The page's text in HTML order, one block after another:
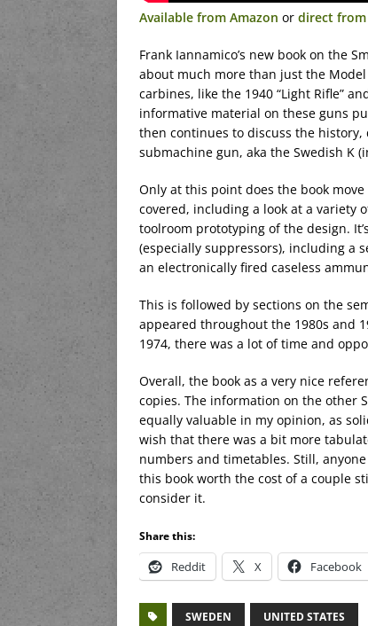
Available from Amazon or direct
Frank Iannamico’s new book on the
about much more than just the
carbines, like the 1940 “Light Rifle”
informative material on these guns
then continues to discuss the
submachine gun, aka the Swedish K
Only at this point does the book
covered, including a look at a variety
toolroom prototyping of the design.
(especially suppressors), including a
an electronically fired caseless
This is followed by sections on the
appeared throughout the 1980s and
1974, there was a lot of time and
Overall, the book as a very nice
copies. The information on the other
equally valuable in my opinion, as
wish that there was a bit more
numbers and timetables. Still,
this book worth the cost of a couple
consider it.
Share this:
Reddit X Facebook
SWEDEN UNITED STATES